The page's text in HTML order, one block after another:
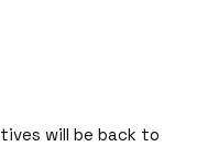
will be back to